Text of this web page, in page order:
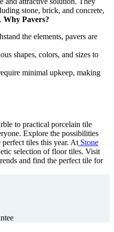
stone, brick, and concrete,
Why Pavers?
the elements, pavers are
shapes, colors, and sizes to
minimal upkeep, making
to practical porcelain tile
Explore the possibilities
tiles this year. At Stone
selection of floor tiles. Visit
and find the perfect tile for